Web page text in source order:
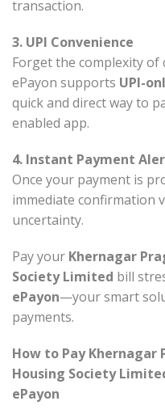
transaction.
3. UPI Convenience
Forget the complexity
ePayon supports UPI-
quick and direct way to
enabled app.
4. Instant Payment
Once your payment is
immediate confirmation
uncertainty.
Pay your Khernagar
Society Limited bill
ePayon—your smart
payments.
How to Pay
Housing Society
ePayon